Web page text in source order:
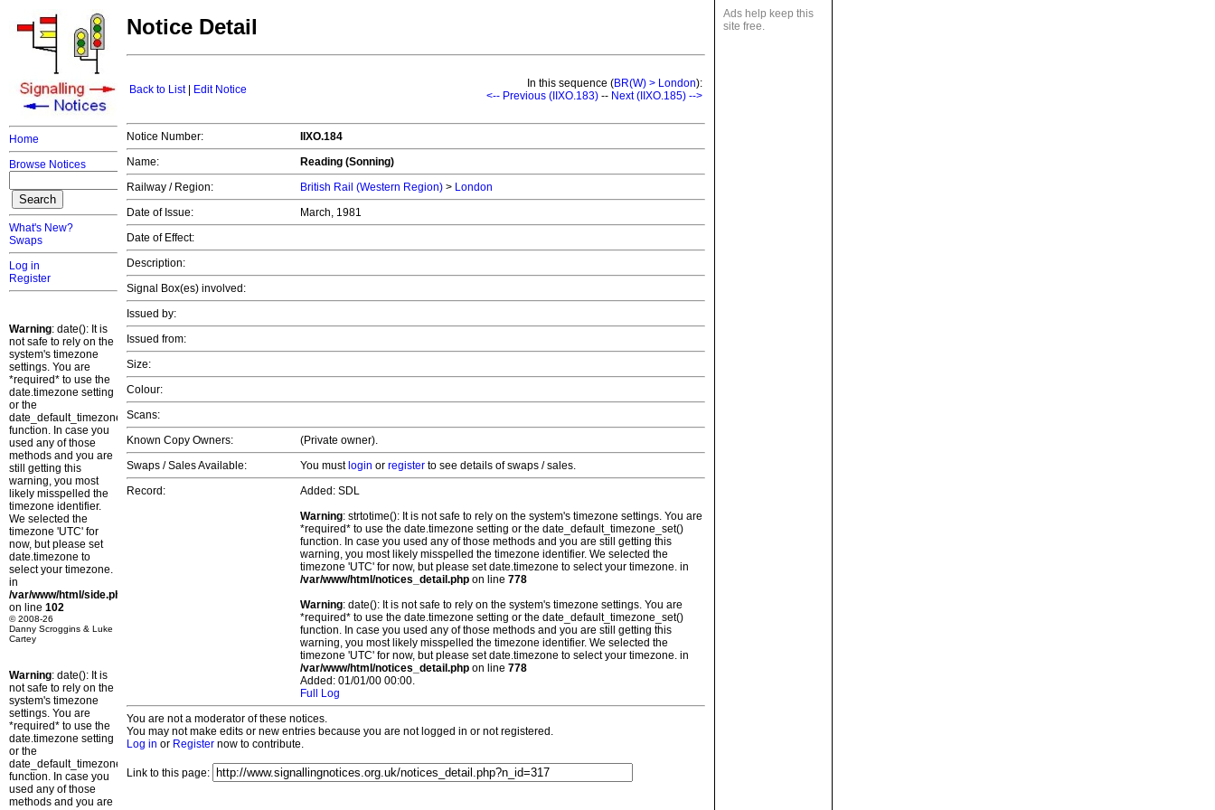
Home
Browse Notices
What's New?
Swaps
Log in
Register
Warning: date(): It is
not safe to rely on the
system's timezone
settings. You are
*required* to use the
date.timezone setting
or the
date_default_timezone_set()
function. In case you
used any of those
methods and you are
still getting this
warning, you most
likely misspelled the
timezone identifier.
We selected the
timezone 'UTC' for
now, but please set
date.timezone to
select your timezone.
in
/var/www/html/side.php
on line 102
© 2008-26
Danny Scroggins & Luke
Cartey
Warning: date(): It is
not safe to rely on the
system's timezone
settings. You are
*required* to use the
date.timezone setting
or the
date_default_timezone_set()
function. In case you
used any of those
methods and you are
Ads help keep this
site free.
Notice Detail
Back to List| Edit Notice In this sequence (BR(W) > London):
<-- Previous (IIXO.183) -- Next (IIXO.185) -->
Notice Number:
IIXO.184
Name:
Reading (Sonning)
Railway / Region:
British Rail (Western Region) > London
Date of Issue:
March, 1981
Date of Effect:
Description:
Signal Box(es) involved:
Issued by:
Issued from:
Size:
Colour:
Scans:
Known Copy Owners:
(Private owner).
Swaps / Sales Available:
You must login or register to see details of swaps / sales.
Record:
Added: SDL
Warning: strtotime(): It is not safe to rely on the system's timezone settings. You are
*required* to use the date.timezone setting or the date_default_timezone_set()
function. In case you used any of those methods and you are still getting this
warning, you most likely misspelled the timezone identifier. We selected the
timezone 'UTC' for now, but please set date.timezone to select your timezone. in
/var/www/html/notices_detail.php on line 778
Warning: date(): It is not safe to rely on the system's timezone settings. You are
*required* to use the date.timezone setting or the date_default_timezone_set()
function. In case you used any of those methods and you are still getting this
warning, you most likely misspelled the timezone identifier. We selected the
timezone 'UTC' for now, but please set date.timezone to select your timezone. in
/var/www/html/notices_detail.php on line 778
Added: 01/01/00 00:00.
Full Log
You are not a moderator of these notices.
You may not make edits or new entries because you are not logged in or not registered.
Log in or Register now to contribute.
Link to this page: